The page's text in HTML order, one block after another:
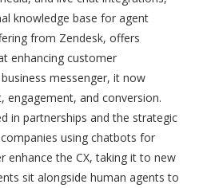
knowledge base for agent
from Zendesk, offers
enhancing customer
messenger, it now
engagement, and conversion.
in partnerships and the strategic
using chatbots for
enhance the CX, taking it to new
sit alongside human agents to